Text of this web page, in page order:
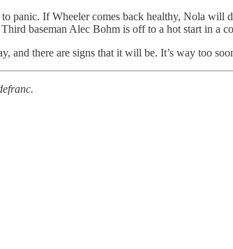
panic. If Wheeler comes back healthy, Nola will
baseman Alec Bohm is off to a hot start in a
and there are signs that it will be. It’s way too